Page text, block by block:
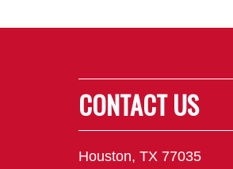
CONTACT US
Houston, TX 77035